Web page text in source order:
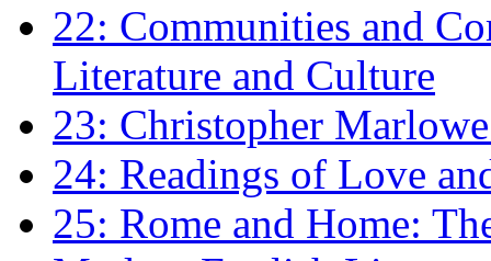
22: Communities and
Literature and Culture
23: Christopher
24: Readings of Love
25: Rome and Home: